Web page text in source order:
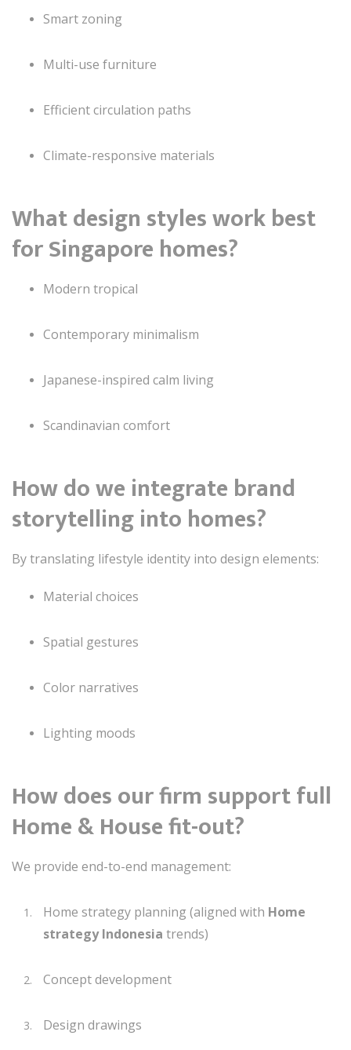
Smart zoning
Multi-use furniture
Efficient circulation paths
Climate-responsive materials
What design styles work best
for Singapore homes?
Modern tropical
Contemporary minimalism
Japanese-inspired calm living
Scandinavian comfort
How do we integrate brand
storytelling into homes?
By translating lifestyle identity into design elements:
Material choices
Spatial gestures
Color narratives
Lighting moods
How does our firm support full
Home & House fit-out?
We provide end-to-end management:
Home strategy planning (aligned with Home
strategy Indonesia trends)
Concept development
Design drawings